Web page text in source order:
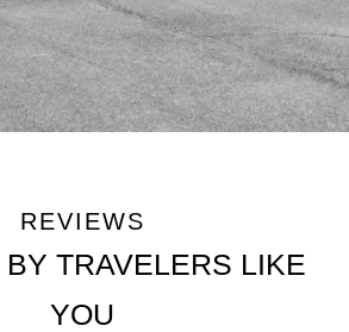
REVIEWS
TRAVELERS LIKE
YOU